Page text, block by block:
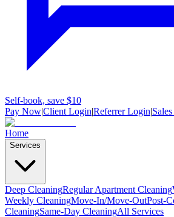
Self-book, save $10
Pay Now|Client Login|Referrer Login|
Home
Services
Deep CleaningRegular Apartment Cleaning
Weekly CleaningMove-In/Move-OutPost-
CleaningSame-Day CleaningAll Services